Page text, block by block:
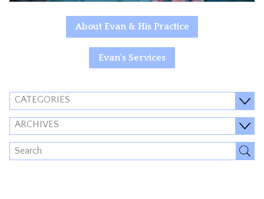
About Evan & His Practice
Evan's Services
CATEGORIES
ARCHIVES